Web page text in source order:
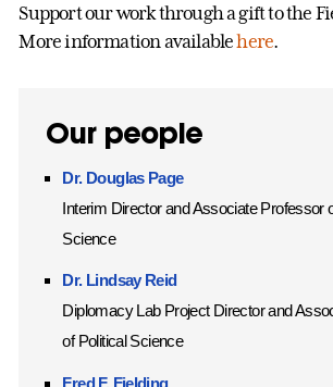
Support our work through a gift to the
More information availablehere.
Our people
Dr. Douglas Page
Interim Director and Associate Professor
Science
Dr. Lindsay Reid
Diplomacy Lab Project Director and
of Political Science
Fred F. Fielding